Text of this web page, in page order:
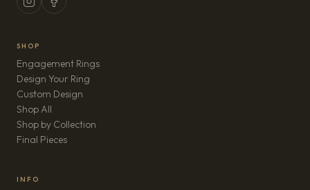
SHOP
Engagement Rings
Design Your Ring
Custom Design
Shop All
Shop by Collection
Final Pieces
INFO